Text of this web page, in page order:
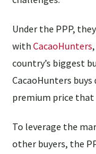
Under the PPP,
with CacaoHunters
country’s biggest
CacaoHunters
premium price that
To leverage the
other buyers, the